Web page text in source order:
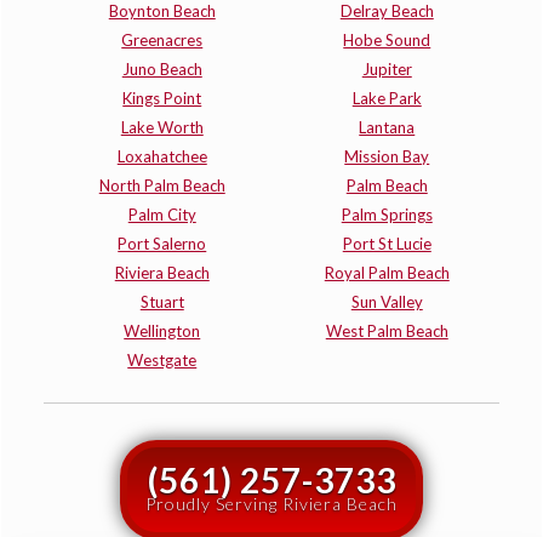
Boynton Beach
Delray Beach
Greenacres
Hobe Sound
Juno Beach
Jupiter
Kings Point
Lake Park
Lake Worth
Lantana
Loxahatchee
Mission Bay
North Palm Beach
Palm Beach
Palm City
Palm Springs
Port Salerno
Port St Lucie
Riviera Beach
Royal Palm Beach
Stuart
Sun Valley
Wellington
West Palm Beach
Westgate
(561) 257-3733
Proudly Serving Riviera Beach